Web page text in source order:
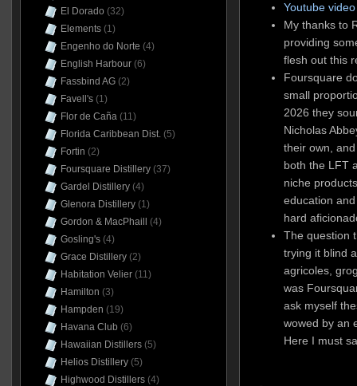
Youtube
My thanks to
providing
flesh out this
Foursquare
small
2026 they
Nicholas
their own,
both the LFT
niche
education
hard
The question
trying it blind
agricoles,
was
ask myself
wowed by an
Here I must
El Dorado (32)
Elements(1)
Engenho do Norte (4)
English Harbour(6)
Fassbind AG(2)
Favell's(1)
Flor de Caña(11)
Florida Caribbean Dist.(5)
Fortin (2)
Foursquare Distillery(37)
Gardel Distillery(4)
Glenora Distillery(1)
Gordon & MacPhaill
(4)
Gosling's(4)
Grace Distillery(2)
Habitation Velier(11)
Hamilton (3)
Hampden (19)
Havana Club (6)
Hawaiian Distillers(5)
Helios Distillery(5)
Highwood Distillers(4)